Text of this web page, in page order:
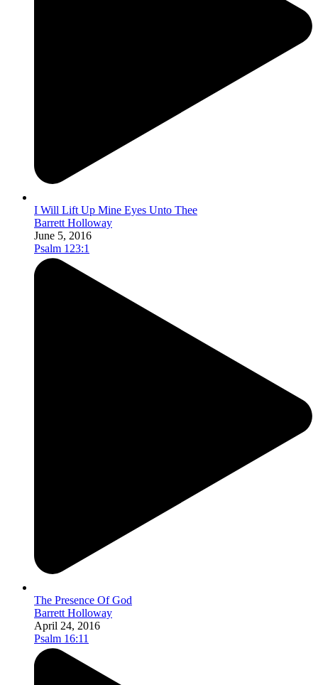
I Will Lift Up Mine Eyes Unto Thee
Barrett Holloway
June 5, 2016
Psalm 123:1
The Presence Of God
Barrett Holloway
April 24, 2016
Psalm 16:11